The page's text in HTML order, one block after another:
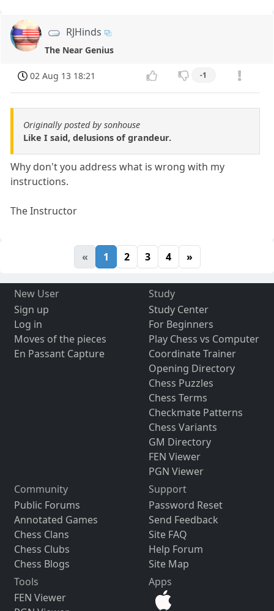
RJHinds
The Near Genius
02 Aug 13 18:21 -1
Originally posted by sonhouse
Like I said, delusions of grandeur.
Why don't you address what is wrong with my
instructions.
The Instructor
« 1 2 3 4 »
New User
Sign up
Log in
Moves of the pieces
En Passant Capture
Study
Study Center
For Beginners
Play Chess vs Computer
Coordinate Trainer
Opening Directory
Chess Puzzles
Chess Terms
Checkmate Patterns
Chess Variants
GM Directory
FEN Viewer
PGN Viewer
Community
Public Forums
Annotated Games
Chess Clans
Chess Clubs
Chess Blogs
Support
Password Reset
Send Feedback
Site FAQ
Help Forum
Site Map
Tools
FEN Viewer
Apps